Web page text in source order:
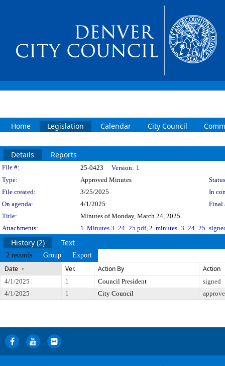
Home Legislation Calendar City Council
Details Reports
Legislation Details
File #: 25-0423 Version: 1
Type:
Approved Minutes
File created:
3/25/2025
In
On agenda:
4/1/2025
Final
Title:
Minutes of Monday, March 24, 2025.
Attachments:
1. Minutes 3_24_25.pdf, 2.
History (2) Text
2 records Group Export
Date Ver. Action By Action
4/1/2025 1 Council President
signed
4/1/2025
1 City Council